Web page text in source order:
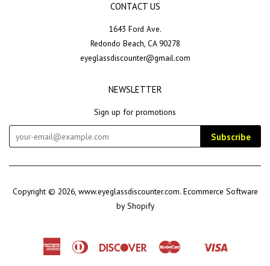
CONTACT US
1643 Ford Ave.
Redondo Beach, CA 90278
eyeglassdiscounter@gmail.com
NEWSLETTER
Sign up for promotions
Subscribe
Copyright © 2026, www.eyeglassdiscounter.com. Ecommerce Software
by Shopify
AmericanDiners
Discover Master
Shopify